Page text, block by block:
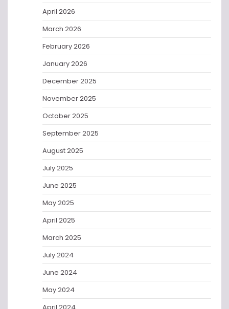
April 2026
March 2026
February 2026
January 2026
December 2025
November 2025
October 2025
September 2025
August 2025
July 2025
June 2025
May 2025
April 2025
March 2025
July 2024
June 2024
May 2024